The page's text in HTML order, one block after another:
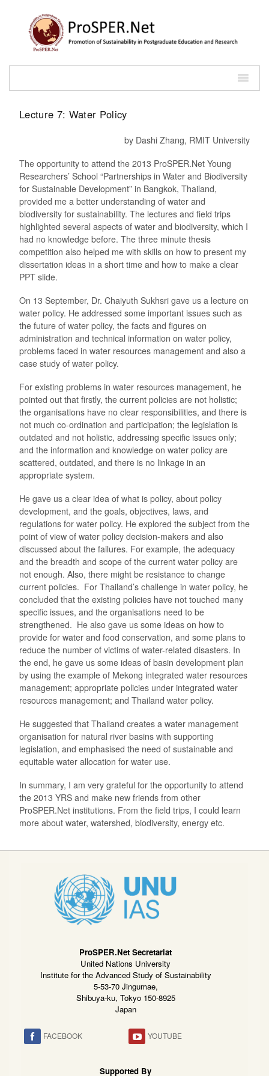
Lecture 7: Water Policy
by Dashi Zhang, RMIT University
The opportunity to attend the 2013 ProSPER.Net Young
Researchers’ School “Partnerships in Water and Biodiversity
for Sustainable Development” in Bangkok, Thailand,
provided me a better understanding of water and
biodiversity for sustainability. The lectures and field trips
highlighted several aspects of water and biodiversity, which I
had no knowledge before. The three minute thesis
competition also helped me with skills on how to present my
dissertation ideas in a short time and how to make a clear
PPT slide.
On 13 September, Dr. Chaiyuth Sukhsri gave us a lecture on
water policy. He addressed some important issues such as
the future of water policy, the facts and figures on
administration and technical information on water policy,
problems faced in water resources management and also a
case study of water policy.
For existing problems in water resources management, he
pointed out that firstly, the current policies are not holistic;
the organisations have no clear responsibilities, and there is
not much co-ordination and participation; the legislation is
outdated and not holistic, addressing specific issues only;
and the information and knowledge on water policy are
scattered, outdated, and there is no linkage in an
appropriate system.
He gave us a clear idea of what is policy, about policy
development, and the goals, objectives, laws, and
regulations for water policy. He explored the subject from the
point of view of water policy decision-makers and also
discussed about the failures. For example, the adequacy
and the breadth and scope of the current water policy are
not enough. Also, there might be resistance to change
current policies. For Thailand’s challenge in water policy, he
concluded that the existing policies have not touched many
specific issues, and the organisations need to be
strengthened. He also gave us some ideas on how to
provide for water and food conservation, and some plans to
reduce the number of victims of water-related disasters. In
the end, he gave us some ideas of basin development plan
by using the example of Mekong integrated water resources
management; appropriate policies under integrated water
resources management; and Thailand water policy.
He suggested that Thailand creates a water management
organisation for natural river basins with supporting
legislation, and emphasised the need of sustainable and
equitable water allocation for water use.
In summary, I am very grateful for the opportunity to attend
the 2013 YRS and make new friends from other
ProSPER.Net institutions. From the field trips, I could learn
more about water, watershed, biodiversity, energy etc.
ProSPER.Net Secretariat
United Nations University
Institute for the Advanced Study of Sustainability
5-53-70 Jingumae,
Shibuya-ku, Tokyo 150-8925
Japan
FACEBOOK YOUTUBE
Supported By